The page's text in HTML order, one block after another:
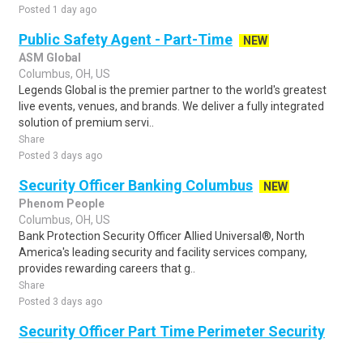
Posted 1 day ago
Public Safety Agent - Part-Time
NEW
ASM Global
Columbus, OH, US
Legends Global is the premier partner to the world's greatest
live events, venues, and brands. We deliver a fully integrated
solution of premium servi..
Share
Posted 3 days ago
Security Officer Banking Columbus
NEW
Phenom People
Columbus, OH, US
Bank Protection Security Officer Allied Universal®, North
America's leading security and facility services company,
provides rewarding careers that g..
Share
Posted 3 days ago
Security Officer Part Time Perimeter Security